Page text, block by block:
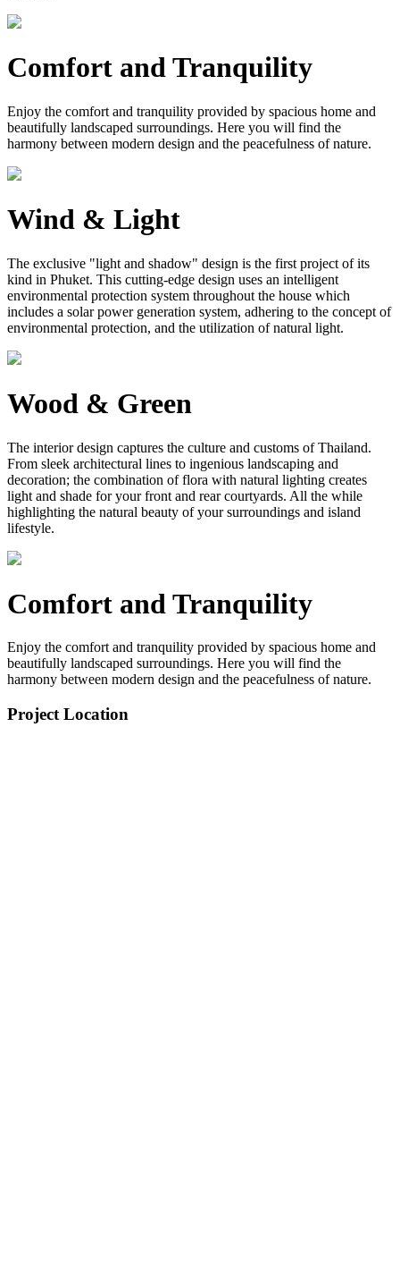
Comfort and Tranquility
Enjoy the comfort and tranquility provided by spacious home and
beautifully landscaped surroundings. Here you will find the
harmony between modern design and the peacefulness of nature.
Wind & Light
The exclusive "light and shadow" design is the first project of its
kind in Phuket. This cutting-edge design uses an intelligent
environmental protection system throughout the house which
includes a solar power generation system, adhering to the concept of
environmental protection, and the utilization of natural light.
Wood & Green
The interior design captures the culture and customs of Thailand.
From sleek architectural lines to ingenious landscaping and
decoration; the combination of flora with natural lighting creates
light and shade for your front and rear courtyards. All the while
highlighting the natural beauty of your surroundings and island
lifestyle.
Comfort and Tranquility
Enjoy the comfort and tranquility provided by spacious home and
beautifully landscaped surroundings. Here you will find the
harmony between modern design and the peacefulness of nature.
Project Location